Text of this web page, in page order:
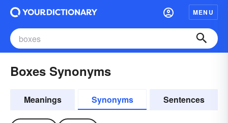
MENU
Boxes Synonyms
Meanings Synonyms Sentences